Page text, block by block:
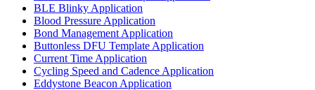
BLE Blinky Application
Blood Pressure Application
Bond Management Application
Buttonless DFU Template Application
Current Time Application
Cycling Speed and Cadence Application
Eddystone Beacon Application